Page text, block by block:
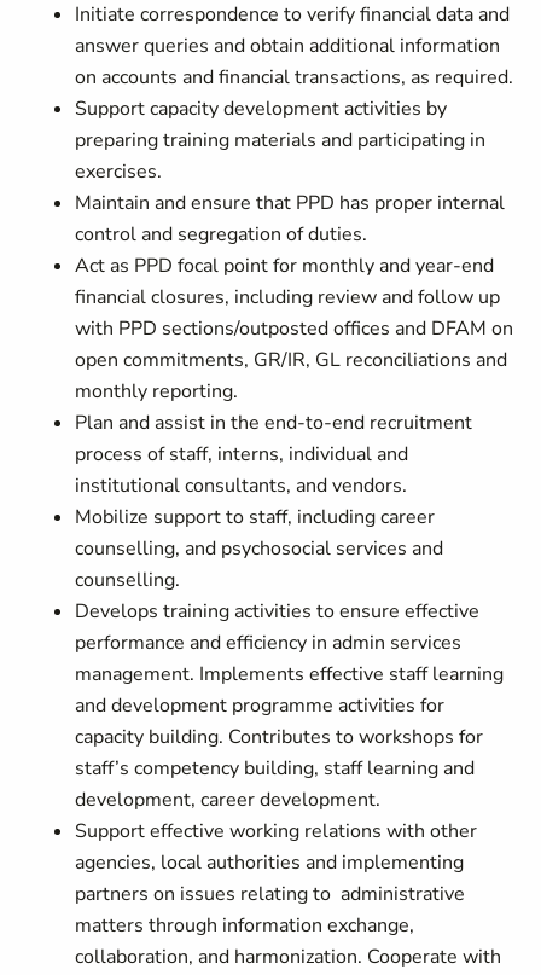
Initiate correspondence to verify financial data and
answer queries and obtain additional information
on accounts and financial transactions, as required.
Support capacity development activities by
preparing training materials and participating in
exercises.
Maintain and ensure that PPD has proper internal
control and segregation of duties.
Act as PPD focal point for monthly and year-end
financial closures, including review and follow up
with PPD sections/outposted offices and DFAM on
open commitments, GR/IR, GL reconciliations and
monthly reporting.
Plan and assist in the end-to-end recruitment
process of staff, interns, individual and
institutional consultants, and vendors.
Mobilize support to staff, including career
counselling, and psychosocial services and
counselling.
Develops training activities to ensure effective
performance and efficiency in admin services
management. Implements effective staff learning
and development programme activities for
capacity building. Contributes to workshops for
staff’s competency building, staff learning and
development, career development.
Support effective working relations with other
agencies, local authorities and implementing
partners on issues relating to administrative
matters through information exchange,
collaboration, and harmonization. Cooperate with